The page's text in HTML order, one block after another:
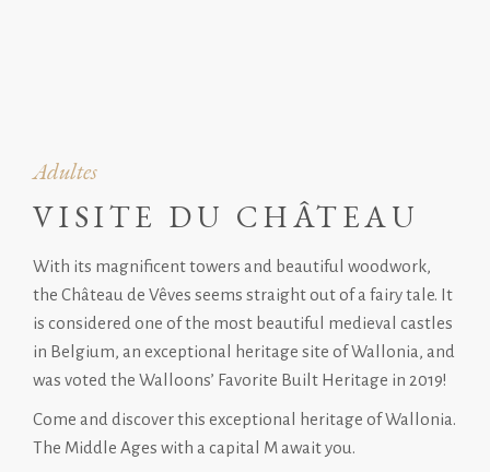
Adultes
VISITE DU CHÂTEAU
With its magnificent towers and beautiful woodwork,
the Château de Vêves seems straight out of a fairy tale. It
is considered one of the most beautiful medieval castles
in Belgium, an exceptional heritage site of Wallonia, and
was voted the Walloons’ Favorite Built Heritage in 2019!
Come and discover this exceptional heritage of Wallonia.
The Middle Ages with a capital M await you.